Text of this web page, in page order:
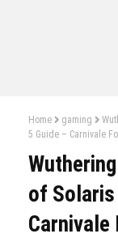
Home gaming
5 Guide – Carnivale
of Solaris
Carnivale